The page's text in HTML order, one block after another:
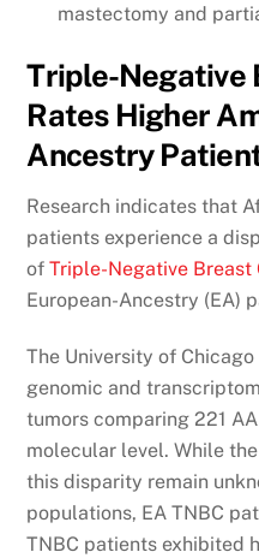
mastectomy and
Triple-Negative
Rates Higher
Ancestry
Research indicates that
patients experience a
ofTriple-Negative Breast
European-Ancestry (EA)
The University of
genomic and
tumors comparing 221
molecular level. While
this disparity remain
populations, EA TNBC
TNBC patients exhibited